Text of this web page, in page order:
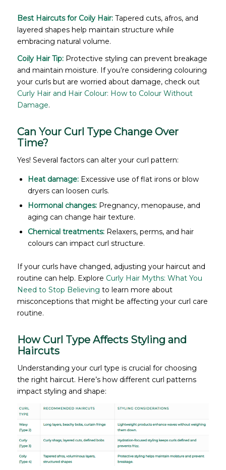
Best Haircuts for Coily Hair:Tapered cuts, afros, and
layered shapes help maintain structure while
embracing natural volume.
Coily Hair Tip:Protective styling can prevent breakage
and maintain moisture. If you’re considering colouring
your curls but are worried about damage, check out
Curly Hair and Hair Colour: How to Colour Without
Damage.
Can Your Curl Type Change Over
Time?
Yes! Several factors can alter your curl pattern:
Heat damage:Excessive use of flat irons or blow
dryers can loosen curls.
Hormonal changes:Pregnancy, menopause, and
aging can change hair texture.
Chemical treatments:Relaxers, perms, and hair
colours can impact curl structure.
If your curls have changed, adjusting your haircut and
routine can help. Explore Curly Hair Myths: What You
Need to Stop Believing to learn more about
misconceptions that might be affecting your curl care
routine.
How Curl Type Affects Styling and
Haircuts
Understanding your curl type is crucial for choosing
the right haircut. Here’s how different curl patterns
impact styling and shape: